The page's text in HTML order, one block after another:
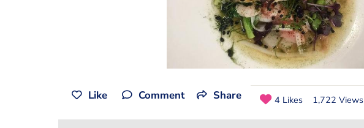
Like Comment Share 4 Likes 1,722 Views